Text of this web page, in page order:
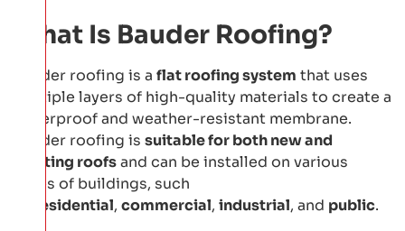
What Is Bauder Roofing?
Bauder roofing is a flat roofing system that uses
multiple layers of high-quality materials to create a
waterproof and weather-resistant membrane.
Bauder roofing is suitable for both new and
existing roofsand can be installed on various
types of buildings, such
residential, commercial, industrial, and public.